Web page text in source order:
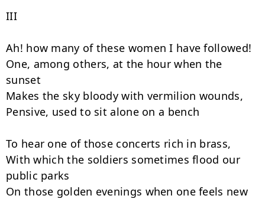
III
Ah! how many of these women I have followed!
One, among others, at the hour when the
sunset
Makes the sky bloody with vermilion wounds,
Pensive, used to sit alone on a bench
To hear one of those concerts rich in brass,
With which the soldiers sometimes flood our
public parks
On those golden evenings when one feels new